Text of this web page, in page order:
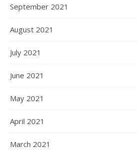
September 2021
August 2021
July 2021
June 2021
May 2021
April 2021
March 2021